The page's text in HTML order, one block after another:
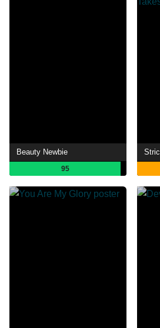
Beauty Newbie
95